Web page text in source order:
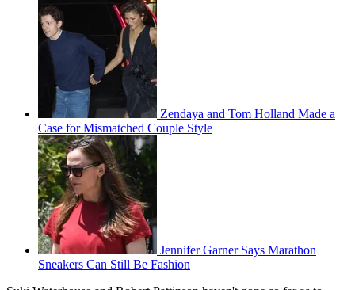
Zendaya and Tom Holland Made a
Case for Mismatched Couple Style
Jennifer Garner Says Marathon
Sneakers Can Still Be Fashion